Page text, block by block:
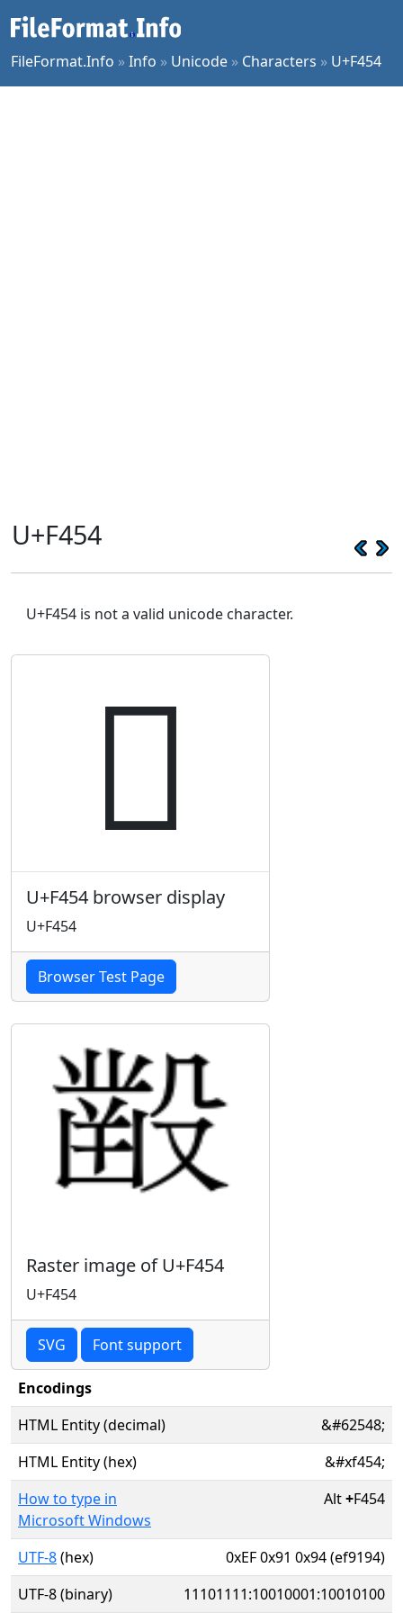
FileFormat.Info »Info » Unicode » Characters » U+F454
U+F454
U+F454 is not a valid unicode character.

U+F454 browser display
U+F454
Browser Test Page
Raster image of U+F454
U+F454
SVG Font support
Encodings
HTML Entity (decimal)
&#62548;
HTML Entity (hex)
&#xf454;
How to type in
Microsoft Windows
Alt+F454
UTF-8(hex)
0xEF 0x91 0x94 (ef9194)
UTF-8 (binary)
11101111:10010001:10010100